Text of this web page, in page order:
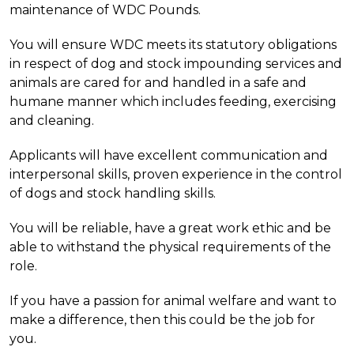
maintenance of WDC Pounds.
You will ensure WDC meets its statutory obligations
in respect of dog and stock impounding services and
animals are cared for and handled in a safe and
humane manner which includes feeding, exercising
and cleaning.
Applicants will have excellent communication and
interpersonal skills, proven experience in the control
of dogs and stock handling skills.
You will be reliable, have a great work ethic and be
able to withstand the physical requirements of the
role.
If you have a passion for animal welfare and want to
make a difference, then this could be the job for
you.